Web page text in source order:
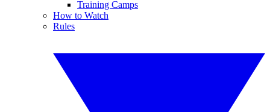
Training Camps
How to Watch
Rules